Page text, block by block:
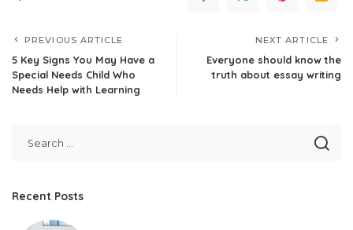
PREVIOUS ARTICLE
5 Key Signs You May Have a
Special Needs Child Who
Needs Help with Learning
NEXT ARTICLE
Everyone should know the
truth about essay writing
Recent Posts